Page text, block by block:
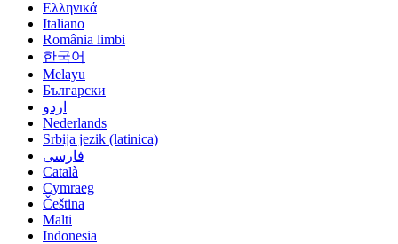
Ελληνικά
Italiano
România limbi
한국어
Melayu
Български
اردو
Nederlands
Srbija jezik (latinica)
فارسی
Català
Cymraeg
Čeština
Malti
Indonesia